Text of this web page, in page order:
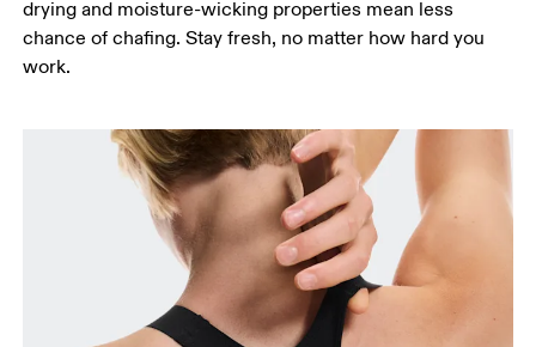
drying and moisture-wicking properties mean less
chance of chafing. Stay fresh, no matter how hard you
work.